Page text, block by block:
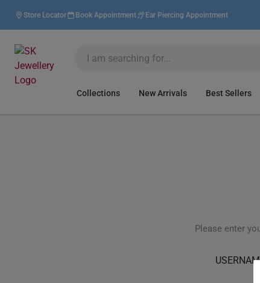
Store Locator Book Appointment Ear Piercing Appointment
Collections New Arrivals Best Sellers
Please enter